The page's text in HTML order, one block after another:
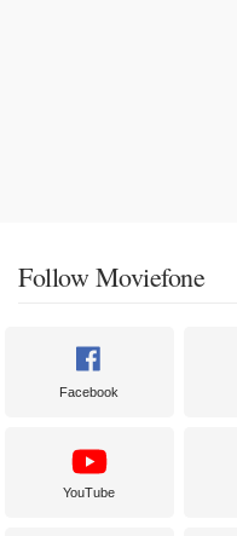
Follow Moviefone
Facebook
YouTube